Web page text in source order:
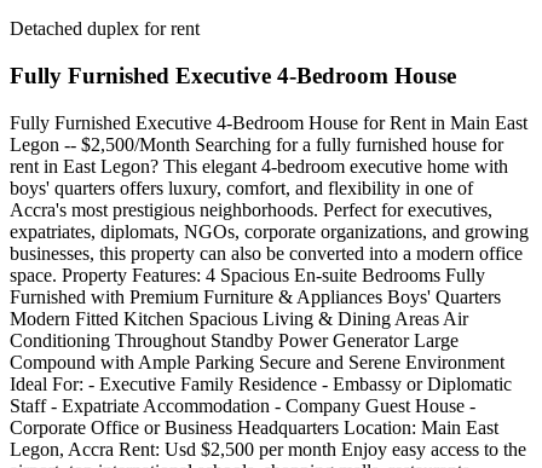
Detached duplex for rent
Fully Furnished Executive 4-Bedroom House
Fully Furnished Executive 4-Bedroom House for Rent in Main East
Legon -- $2,500/Month Searching for a fully furnished house for
rent in East Legon? This elegant 4-bedroom executive home with
boys' quarters offers luxury, comfort, and flexibility in one of
Accra's most prestigious neighborhoods. Perfect for executives,
expatriates, diplomats, NGOs, corporate organizations, and growing
businesses, this property can also be converted into a modern office
space. Property Features: 4 Spacious En-suite Bedrooms Fully
Furnished with Premium Furniture & Appliances Boys' Quarters
Modern Fitted Kitchen Spacious Living & Dining Areas Air
Conditioning Throughout Standby Power Generator Large
Compound with Ample Parking Secure and Serene Environment
Ideal For: - Executive Family Residence - Embassy or Diplomatic
Staff - Expatriate Accommodation - Company Guest House -
Corporate Office or Business Headquarters Location: Main East
Legon, Accra Rent: Usd $2,500 per month Enjoy easy access to the